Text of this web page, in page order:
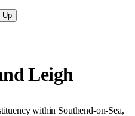
Up
Leigh
within Southend-on-Sea,